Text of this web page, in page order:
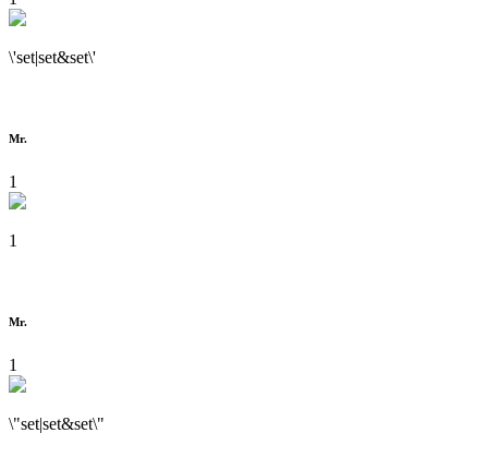
\'set|set&set\'
Mr.
1
1
Mr.
1
\"set|set&set\"